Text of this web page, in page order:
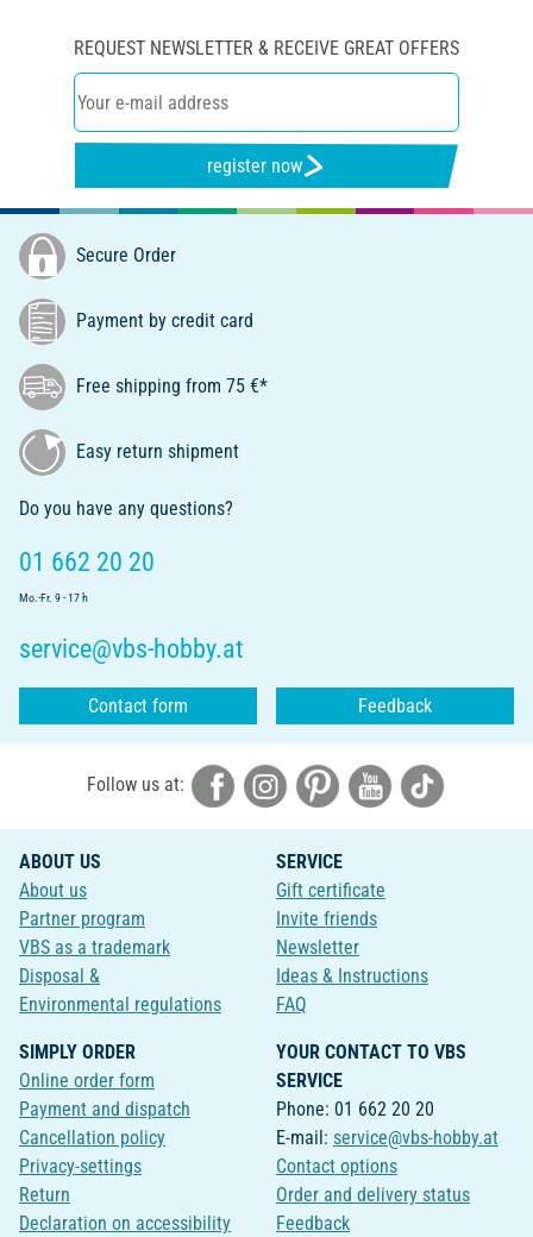
REQUEST NEWSLETTER & RECEIVE GREAT OFFERS
register now
Secure Order
Payment by credit card
Free shipping from 75 €*
Easy return shipment
Do you have any questions?
01 662 20 20
Mo.-Fr. 9 - 17 h
service@vbs-hobby.at
Contact form Feedback
Follow us at:
ABOUT US
About us
Partner program
VBS as a trademark
Disposal &
Environmental regulations
SERVICE
Gift certificate
Invite friends
Newsletter
Ideas & Instructions
FAQ
SIMPLY ORDER
Online order form
Payment and dispatch
Cancellation policy
Privacy-settings
Return
Declaration on accessibility
YOUR CONTACT TO VBS
SERVICE
Phone: 01 662 20 20
E-mail: service@vbs-hobby.at
Contact options
Order and delivery status
Feedback